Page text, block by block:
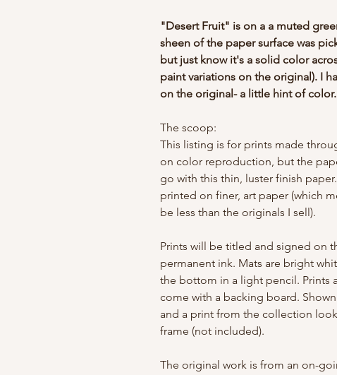
"Desert Fruit" is on a a muted
sheen of the paper surface was
but just know it's a solid color
paint variations on the original). I
on the original- a little hint of color.
The scoop:
This listing is for prints made
on color reproduction, but the
go with this thin, luster finish
printed on finer, art paper (which
be less than the originals I sell).
Prints will be titled and signed on
permanent ink. Mats are bright
the bottom in a light pencil. Prints
come with a backing board.
and a print from the collection
frame (not included).
The original work is from an on-